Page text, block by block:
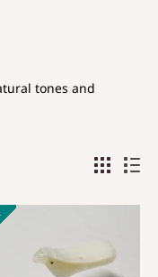
tones and